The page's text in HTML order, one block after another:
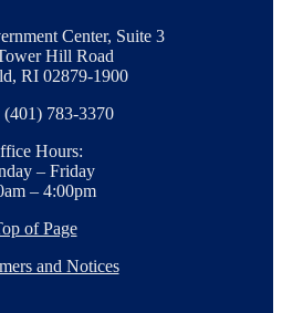
Center, Suite 3
Hill Road
RI 02879-1900
(401) 783-3370
Hours:
– Friday
– 4:00pm
of Page
and Notices